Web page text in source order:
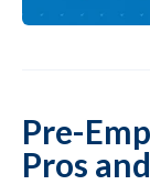
Pre-
Pros